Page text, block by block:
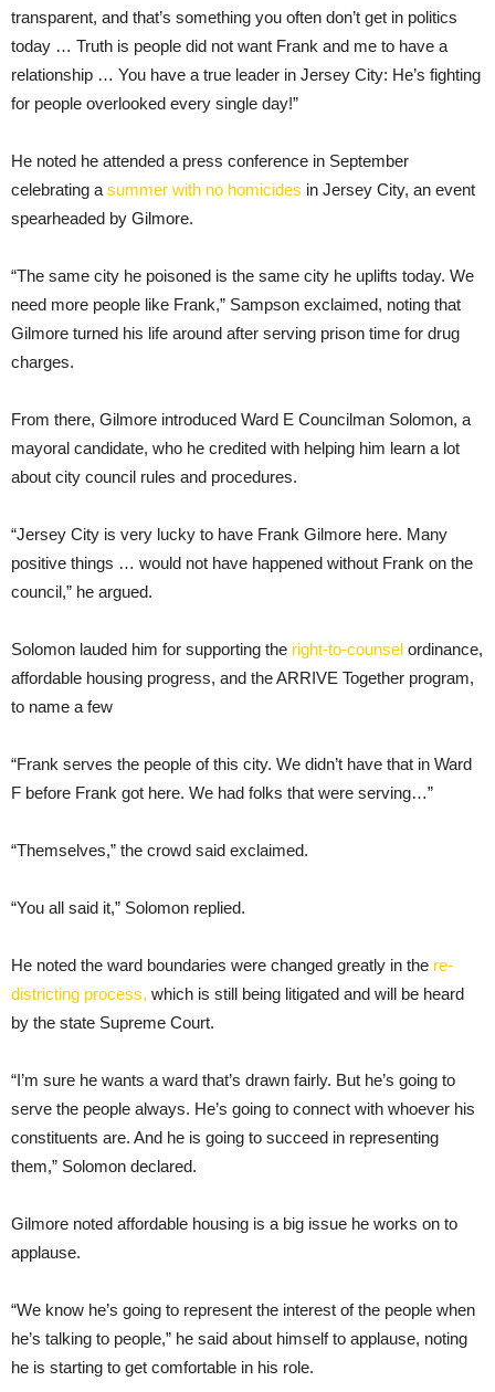
transparent, and that’s something you often don’t get in politics
today … Truth is people did not want Frank and me to have a
relationship … You have a true leader in Jersey City: He’s fighting
for people overlooked every single day!”
He noted he attended a press conference in September
celebrating a summer with no homicides in Jersey City, an event
spearheaded by Gilmore.
“The same city he poisoned is the same city he uplifts today. We
need more people like Frank,” Sampson exclaimed, noting that
Gilmore turned his life around after serving prison time for drug
charges.
From there, Gilmore introduced Ward E Councilman Solomon, a
mayoral candidate, who he credited with helping him learn a lot
about city council rules and procedures.
“Jersey City is very lucky to have Frank Gilmore here. Many
positive things … would not have happened without Frank on the
council,” he argued.
Solomon lauded him for supporting the right-to-counsel ordinance,
affordable housing progress, and the ARRIVE Together program,
to name a few
“Frank serves the people of this city. We didn’t have that in Ward
F before Frank got here. We had folks that were serving…”
“Themselves,” the crowd said exclaimed.
“You all said it,” Solomon replied.
He noted the ward boundaries were changed greatly in the re-
districting process, which is still being litigated and will be heard
by the state Supreme Court.
“I’m sure he wants a ward that’s drawn fairly. But he’s going to
serve the people always. He’s going to connect with whoever his
constituents are. And he is going to succeed in representing
them,” Solomon declared.
Gilmore noted affordable housing is a big issue he works on to
applause.
“We know he’s going to represent the interest of the people when
he’s talking to people,” he said about himself to applause, noting
he is starting to get comfortable in his role.